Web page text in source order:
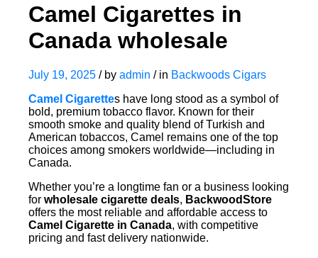
Camel Cigarettes in
Canada wholesale
July 19, 2025 /by admin /in Backwoods Cigars
Camel Cigarettes have long stood as a symbol of
bold, premium tobacco flavor. Known for their
smooth smoke and quality blend of Turkish and
American tobaccos, Camel remains one of the top
choices among smokers worldwide—including in
Canada.
Whether you’re a longtime fan or a business looking
for wholesale cigarette deals, BackwoodStore
offers the most reliable and affordable access to
Camel Cigarette in Canada, with competitive
pricing and fast delivery nationwide.